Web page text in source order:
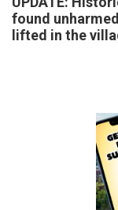
found
lifted in the